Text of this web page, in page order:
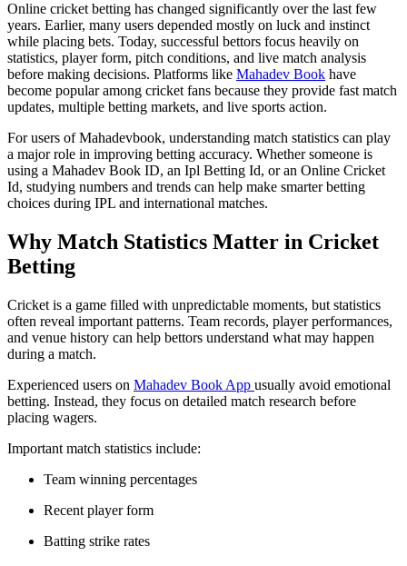
Online cricket betting has changed significantly over the last few
years. Earlier, many users depended mostly on luck and instinct
while placing bets. Today, successful bettors focus heavily on
statistics, player form, pitch conditions, and live match analysis
before making decisions. Platforms like Mahadev Book have
become popular among cricket fans because they provide fast match
updates, multiple betting markets, and live sports action.
For users of Mahadevbook, understanding match statistics can play
a major role in improving betting accuracy. Whether someone is
using a Mahadev Book ID, an Ipl Betting Id, or an Online Cricket
Id, studying numbers and trends can help make smarter betting
choices during IPL and international matches.
Why Match Statistics Matter in Cricket
Betting
Cricket is a game filled with unpredictable moments, but statistics
often reveal important patterns. Team records, player performances,
and venue history can help bettors understand what may happen
during a match.
Experienced users on Mahadev Book App usually avoid emotional
betting. Instead, they focus on detailed match research before
placing wagers.
Important match statistics include:
Team winning percentages
Recent player form
Batting strike rates